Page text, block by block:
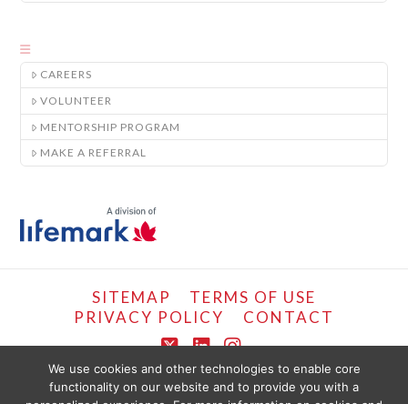
CAREERS
VOLUNTEER
MENTORSHIP PROGRAM
MAKE A REFERRAL
SITEMAP
TERMS OF USE
PRIVACY POLICY
CONTACT
X LinkedIn
Instagram
COPYRIGHT © LIFEMARK, 2024.
We use cookies and other technologies to enable core
functionality on our website and to provide you with a